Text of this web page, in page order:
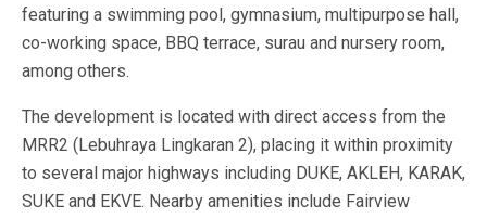
featuring a swimming pool, gymnasium, multipurpose hall,
co-working space, BBQ terrace, surau and nursery room,
among others.
The development is located with direct access from the
MRR2 (Lebuhraya Lingkaran 2), placing it within proximity
to several major highways including DUKE, AKLEH, KARAK,
SUKE and EKVE. Nearby amenities include Fairview